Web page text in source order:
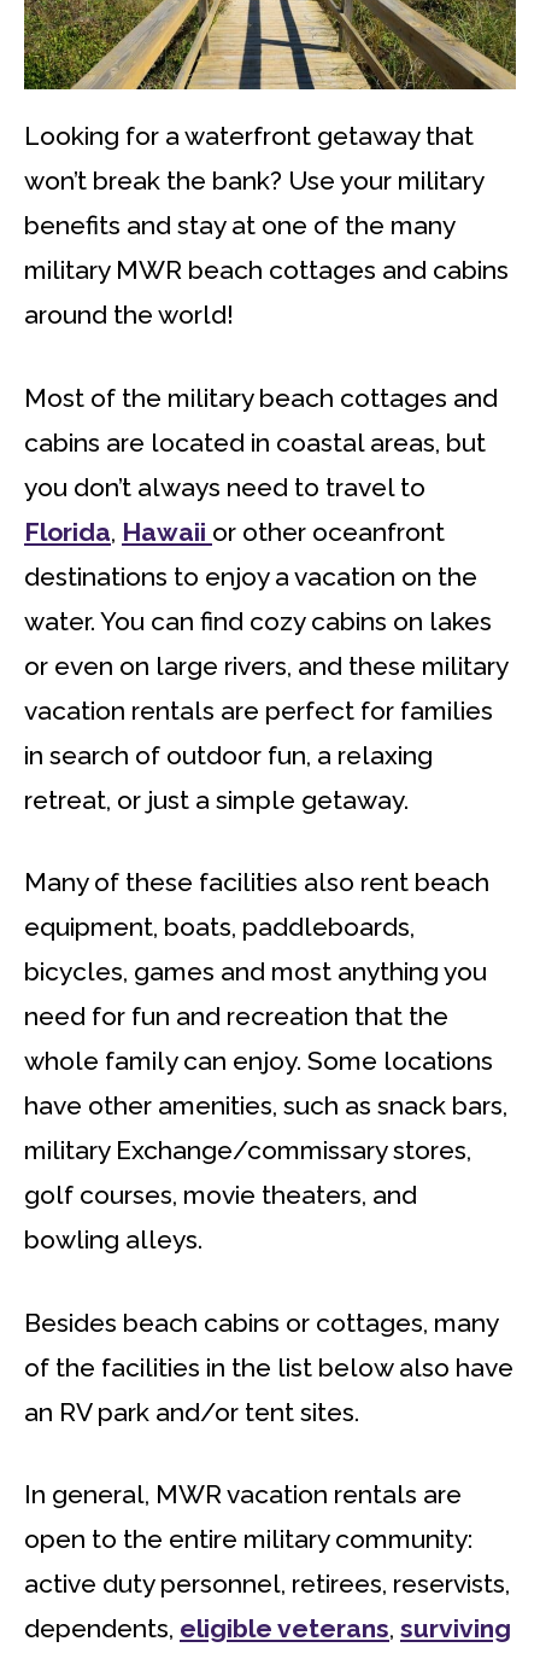
Looking for a waterfront getaway that
won’t break the bank? Use your military
benefits and stay at one of the many
military MWR beach cottages and cabins
around the world!
Most of the military beach cottages and
cabins are located in coastal areas, but
you don’t always need to travel to
Florida, Hawaii or other oceanfront
destinations to enjoy a vacation on the
water. You can find cozy cabins on lakes
or even on large rivers, and these military
vacation rentals are perfect for families
in search of outdoor fun, a relaxing
retreat, or just a simple getaway.
Many of these facilities also rent beach
equipment, boats, paddleboards,
bicycles, games and most anything you
need for fun and recreation that the
whole family can enjoy. Some locations
have other amenities, such as snack bars,
military Exchange/commissary stores,
golf courses, movie theaters, and
bowling alleys.
Besides beach cabins or cottages, many
of the facilities in the list below also have
an RV park and/or tent sites.
In general, MWR vacation rentals are
open to the entire military community:
active duty personnel, retirees, reservists,
dependents, eligible veterans, surviving